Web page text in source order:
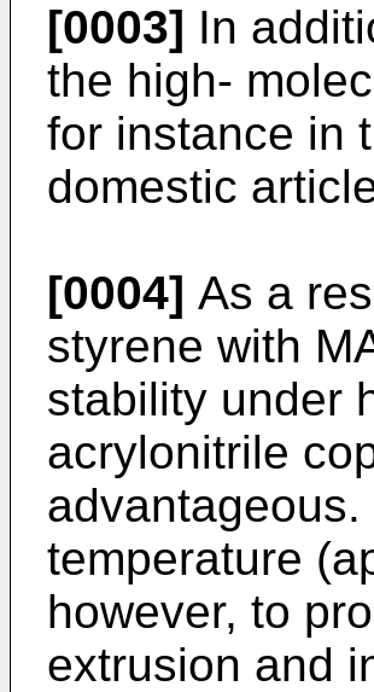
[0003] In
the high-
for instance in
domestic
[0004] As a
styrene with
stability under
acrylonitrile
temperature
however, to
extrusion and